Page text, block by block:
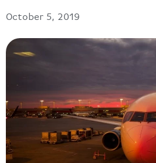
October 5, 2019